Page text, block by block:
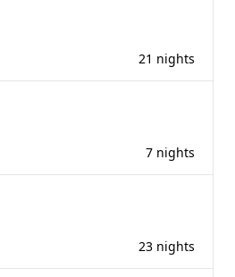
21 nights
7 nights
23 nights